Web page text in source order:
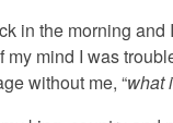
in the morning
my mind I was
without me, “what